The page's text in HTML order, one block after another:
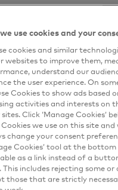
email address
Name
that Mastercard
use cookies and your
cookies and similar
websites to improve them,
understand our
the user experience. On
Cookies to show ads based
activities and interests on
Click ‘Manage Cookies’
we use on this site and
change your consent
Cookies’ tool at the
as a link instead of a
This includes rejecting some or
those that are strictly